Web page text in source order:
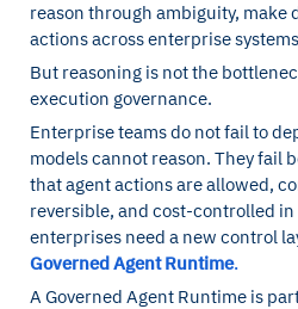
reason through ambiguity, make
actions across enterprise
But reasoning is not the
execution governance.
Enterprise teams do not fail to
models cannot reason. They fail
that agent actions are allowed,
reversible, and cost-controlled
enterprises need a new control
Governed Agent Runtime.
A Governed Agent Runtime is